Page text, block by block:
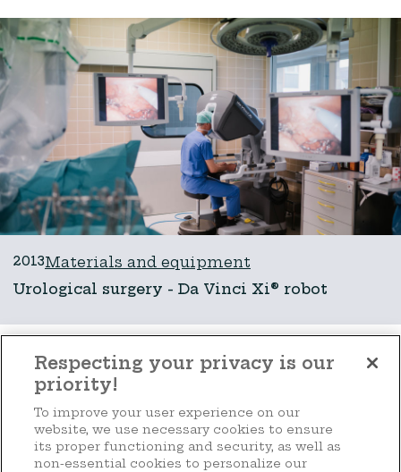
Make a donation
2013Materials and equipment
Urological surgery - Da Vinci Xi® robot
Respecting your privacy is our
priority!
To improve your user experience on our
website, we use necessary cookies to ensure
its proper functioning and security, as well as
non-essential cookies to personalize our